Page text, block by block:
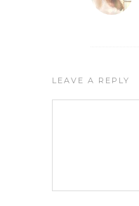
LEAVE A REPLY